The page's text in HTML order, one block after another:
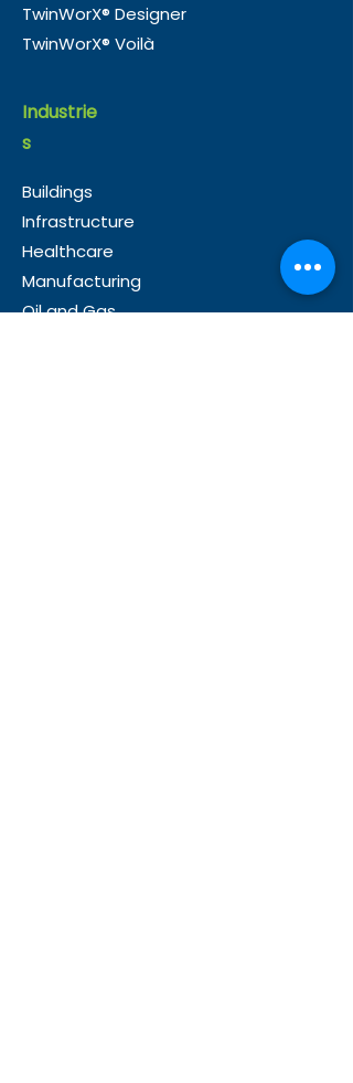
the UK
TwinWorX® Designer
TwinWorX® Voilà
Industrie
s
Buildings
Infrastructure
Healthcare
Manufacturing
Oil and Gas